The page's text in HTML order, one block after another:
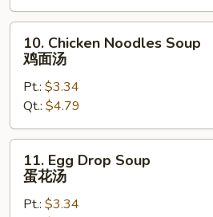
饭
汤
Chicken
Noodles
Soup
面
汤
10. Chicken Noodles Soup
鸡面汤
Pt.: $3.34
Qt.: $4.79
Egg
Drop
Soup
11. Egg Drop Soup
蛋花汤
Pt.: $3.34